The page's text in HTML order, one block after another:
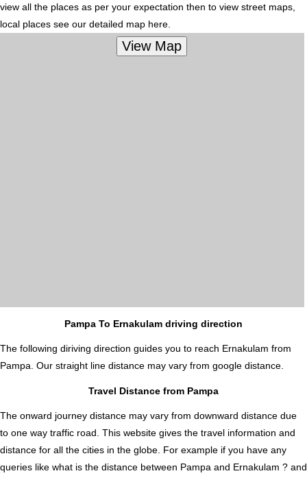
view all the places as per your expectation then to view street maps,
local places see our detailed map here.
Pampa To Ernakulam driving direction
The following diriving direction guides you to reach Ernakulam from
Pampa. Our straight line distance may vary from google distance.
Travel Distance from Pampa
The onward journey distance may vary from downward distance due
to one way traffic road. This website gives the travel information and
distance for all the cities in the globe. For example if you have any
queries like what is the distance between Pampa and Ernakulam ? and